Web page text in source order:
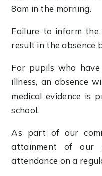
8am in the morning.
Failure to inform the
result in the absence
For pupils who
illness, an absence
medical evidence is
school.
As part of our
attainment of our
attendance on a